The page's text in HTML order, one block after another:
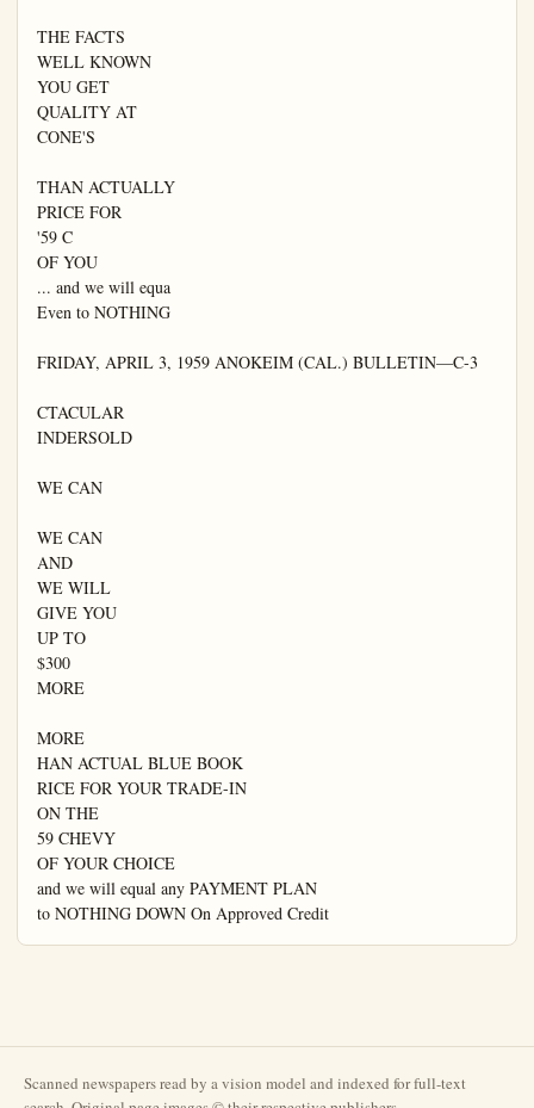
THE FACTS
WELL KNOWN
YOU GET
QUALITY AT
CONE'S
THAN ACTUALLY
PRICE FOR
'59 C
OF YOU
... and we will equa
Even to NOTHING
FRIDAY, APRIL 3, 1959 ANOKEIM (CAL.) BULLETIN—C-3
CTACULAR
INDERSOLD
WE CAN
WE CAN
AND
WE WILL
GIVE YOU
UP TO
$300
MORE
MORE
HAN ACTUAL BLUE BOOK
RICE FOR YOUR TRADE-IN
ON THE
59 CHEVY
OF YOUR CHOICE
and we will equal any PAYMENT PLAN
to NOTHING DOWN On Approved Credit
Scanned newspapers read by a vision model and indexed for full-text